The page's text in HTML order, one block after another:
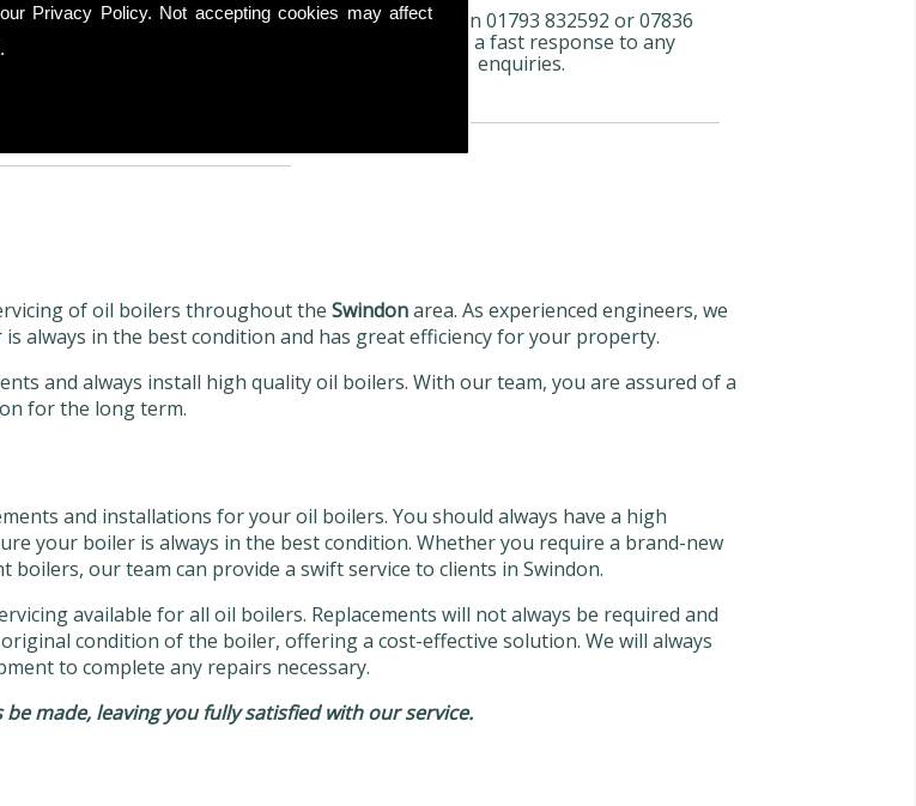
Privacy Policy. Not accepting cookies may affect
have the right equipment
well as any necessary spare
complete a comprehensive
ensuring your boiler is
to its original condition.
Call us now on 01793 832592 or 07836
772 066 for a fast response to any
enquiries.
of oil boilers throughout theSwindonarea. As experienced engineers, we
always in the best condition and has great efficiency for your property.
and always install high quality oil boilers. With our team, you are assured of a
for the long term.
and installations for your oil boilers. You should always have a high
your boiler is always in the best condition. Whether you require a brand-new
our team can provide a swift service to clients in Swindon.
available for all oil boilers. Replacements will not always be required and
condition of the boiler, offering a cost-effective solution. We will always
to complete any repairs necessary.
made, leaving you fully satisfied with our service.